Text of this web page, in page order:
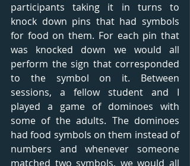
participants taking it in turns to
knock down pins that had symbols
for food on them. For each pin that
was knocked down we would all
perform the sign that corresponded
to the symbol on it. Between
sessions, a fellow student and I
played a game of dominoes with
some of the adults. The dominoes
had food symbols on them instead of
numbers and whenever someone
matched two symbols, we would all